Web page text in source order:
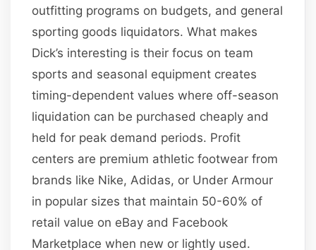
outfitting programs on budgets, and general
sporting goods liquidators. What makes
Dick’s interesting is their focus on team
sports and seasonal equipment creates
timing-dependent values where off-season
liquidation can be purchased cheaply and
held for peak demand periods. Profit
centers are premium athletic footwear from
brands like Nike, Adidas, or Under Armour
in popular sizes that maintain 50-60% of
retail value on eBay and Facebook
Marketplace when new or lightly used.